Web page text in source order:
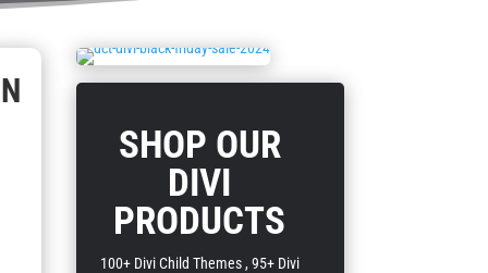
SHOP OUR
DIVI
PRODUCTS
100+ Divi Child Themes , 95+ Divi